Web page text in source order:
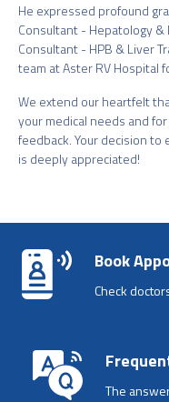
He expressed profound
Consultant - Hepatology &
Consultant - HPB & Liver
team at Aster RV Hospital
We extend our heartfelt
your medical needs and
feedback. Your decision
is deeply appreciated!
Book
Check
The